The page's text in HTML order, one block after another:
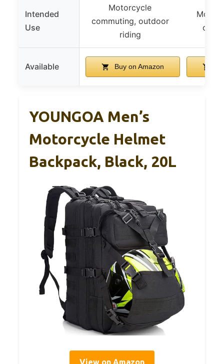
Intended
Use
Motorcycle
commuting, outdoor
riding
Available Buy on Amazon
YOUNGOA Men’s
Motorcycle Helmet
Backpack, Black, 20L
View on Amazon